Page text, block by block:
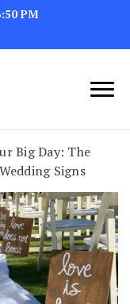
PM
World of
Blogosphere,
Time
Big Day: The
Signs